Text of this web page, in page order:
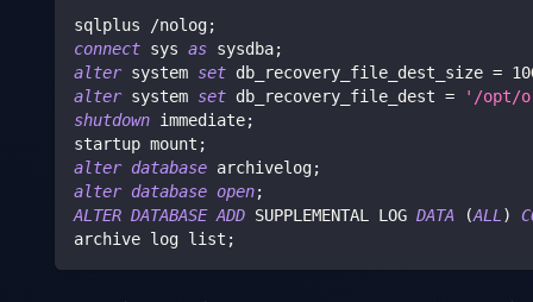
sqlplus /nolog;
connect sys as sysdba;
alter system set db_recovery_file_dest_size = 10
alter system set db_recovery_file_dest =
'/opt/
shutdown immediate;
startup mount ;
alter database archivelog;
alter database open;
ALTER DATABASE ADD SUPPLEMENTAL LOG DATA (ALL)
archive log list ;